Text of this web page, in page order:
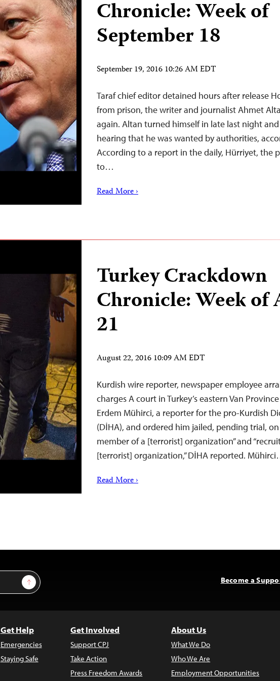
Chronicle: Week of
September 18
September 19, 2016 10:26 AM EDT
Taraf chief editor detained hours after release
from prison, the writer and journalist Ahmet
again. Altan turned himself in late last night
hearing that he was wanted by authorities,
According to a report in the daily, Hürriyet, the
to…
Read More ›
Turkey Crackdown
Chronicle: Week of
21
August 22, 2016 10:09 AM EDT
Kurdish wire reporter, newspaper employee
charges A court in Turkey’s eastern Van
Erdem Mühirci, a reporter for the pro-Kurdish
(DİHA), and ordered him jailed, pending trial,
member of a [terrorist] organization” and
[terrorist] organization,” DİHA reported.
Read More ›
Sign Up Become a
Get Help
Emergencies
Staying Safe
Get Involved
Support CPJ
Take Action
Press Freedom Awards
About Us
What We Do
Who We Are
Employment Opportunities